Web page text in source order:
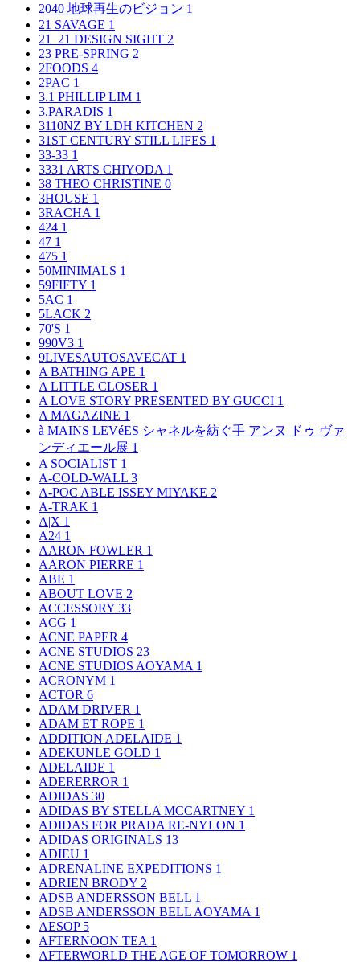
2040 地球再生のビジョン 1
21 SAVAGE 1
21_21 DESIGN SIGHT 2
23 PRE-SPRING 2
2FOODS 4
2PAC 1
3.1 PHILLIP LIM 1
3.PARADIS 1
3110NZ BY LDH KITCHEN 2
31ST CENTURY STILL LIFES 1
33-33 1
3331 ARTS CHIYODA 1
38 THEO CHRISTINE 0
3HOUSE 1
3RACHA 1
424 1
47 1
475 1
50MINIMALS 1
59FIFTY 1
5AC 1
5LACK 2
70'S 1
990V3 1
9LIVESAUTOSAVECAT 1
A BATHING APE 1
A LITTLE CLOSER 1
A LOVE STORY PRESENTED BY GUCCI 1
A MAGAZINE 1
à MAINS LEVéES シャネルを紡ぐ手 アンヌ ドゥ ヴァ
ンディエール展 1
A SOCIALIST 1
A-COLD-WALL 3
A-POC ABLE ISSEY MIYAKE 2
A-TRAK 1
A|X 1
A24 1
AARON FOWLER 1
AARON PIERRE 1
ABE 1
ABOUT LOVE 2
ACCESSORY 33
ACG 1
ACNE PAPER 4
ACNE STUDIOS 23
ACNE STUDIOS AOYAMA 1
ACRONYM 1
ACTOR 6
ADAM DRIVER 1
ADAM ET ROPE 1
ADDITION ADELAIDE 1
ADEKUNLE GOLD 1
ADELAIDE 1
ADERERROR 1
ADIDAS 30
ADIDAS BY STELLA MCCARTNEY 1
ADIDAS FOR PRADA RE-NYLON 1
ADIDAS ORIGINALS 13
ADIEU 1
ADRENALINE EXPEDITIONS 1
ADRIEN BRODY 2
ADSB ANDERSSON BELL 1
ADSB ANDERSSON BELL AOYAMA 1
AESOP 5
AFTERNOON TEA 1
AFTERWORLD THE AGE OF TOMORROW 1